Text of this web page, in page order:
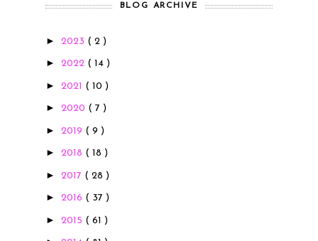
BLOG ARCHIVE
► 2023 ( 2 )
► 2022 ( 14 )
► 2021 ( 10 )
► 2020 ( 7 )
► 2019 ( 9 )
► 2018 ( 18 )
► 2017 ( 28 )
► 2016 ( 37 )
► 2015 ( 61 )